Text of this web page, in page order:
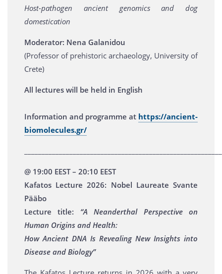
Host-pathogen ancient genomics and dog
domestication
Moderator: Nena Galanidou
(Professor of prehistoric archaeology, University of
Crete)
All lectures will be held in English
Information and programme at https://ancient-
biomolecules.gr/
@ 19:00 EEST – 20:10 EEST
Kafatos Lecture 2026: Nobel Laureate Svante
Pääbo
Lecture title: “A Neanderthal Perspective on
Human Origins and Health:
How Ancient DNA Is Revealing New Insights into
Disease and Biology”